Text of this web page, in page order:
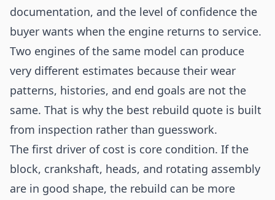
documentation, and the level of confidence the
buyer wants when the engine returns to service.
Two engines of the same model can produce
very different estimates because their wear
patterns, histories, and end goals are not the
same. That is why the best rebuild quote is built
from inspection rather than guesswork.
The first driver of cost is core condition. If the
block, crankshaft, heads, and rotating assembly
are in good shape, the rebuild can be more